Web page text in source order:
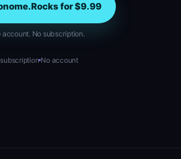
for $9.99
account. No subscription.
No account